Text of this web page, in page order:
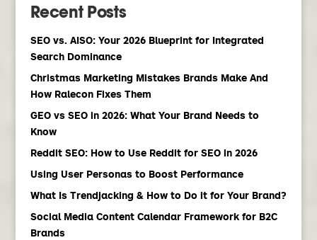
Recent Posts
SEO vs. AISO: Your 2026 Blueprint for Integrated
Search Dominance
Christmas Marketing Mistakes Brands Make And
How Ralecon Fixes Them
GEO vs SEO in 2026: What Your Brand Needs to
Know
Reddit SEO: How to Use Reddit for SEO in 2026
Using User Personas to Boost Performance
What Is Trendjacking & How to Do it for Your Brand?
Social Media Content Calendar Framework for B2C
Brands